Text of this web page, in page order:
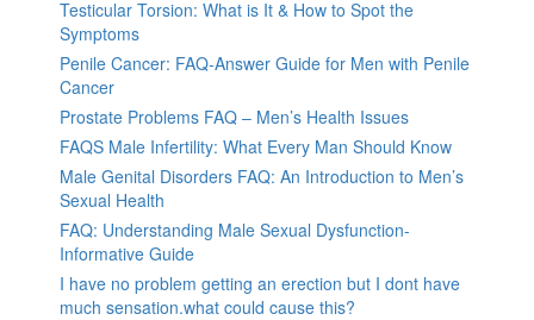
Testicular Torsion: What is It & How to Spot the
Symptoms
Penile Cancer: FAQ-Answer Guide for Men with Penile
Cancer
Prostate Problems FAQ – Men’s Health Issues
FAQS Male Infertility: What Every Man Should Know
Male Genital Disorders FAQ: An Introduction to Men’s
Sexual Health
FAQ: Understanding Male Sexual Dysfunction-
Informative Guide
I have no problem getting an erection but I dont have
much sensation.what could cause this?